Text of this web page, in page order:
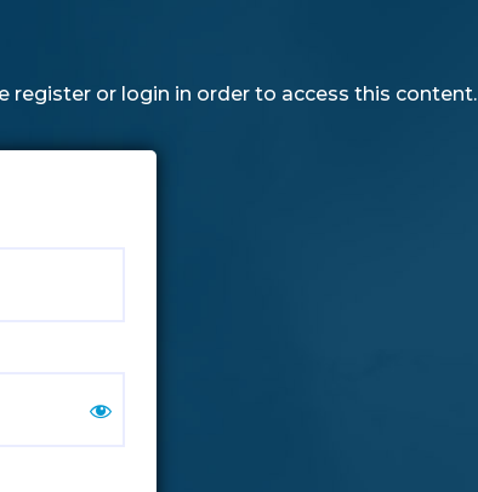
register or login in order to access this content.